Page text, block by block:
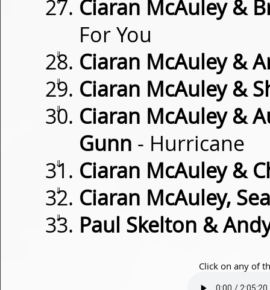
Ciaran McAuley &
For You
⇓ Ciaran McAuley &
⇓ Ciaran McAuley &
⇓
Ciaran McAuley &
Gunn - Hurricane
⇓ Ciaran McAuley &
⇓ Ciaran McAuley,
⇓ Paul Skelton &
Click on any of